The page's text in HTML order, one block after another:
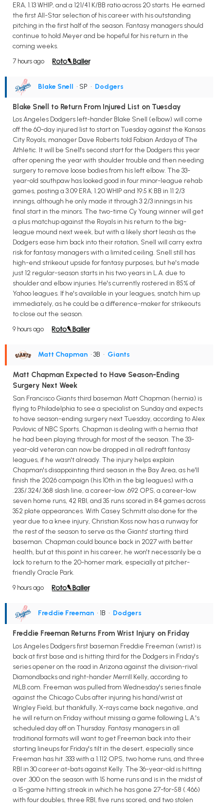
ERA, 1.13 WHIP, and a 121/41 K/BB ratio across 20 starts. He earned
the first All-Star selection of his career with his outstanding
pitching in the first half of the season. Fantasy managers should
continue to hold Meyer and be hopeful for his return in the
coming weeks.
7 hours ago
Blake Snell • SP • Dodgers
Blake Snell to Return From Injured List on Tuesday
Los Angeles Dodgers left-hander Blake Snell (elbow) will come
off the 60-day injured list to start on Tuesday against the Kansas
City Royals, manager Dave Roberts told Fabian Ardaya of The
Athletic. It will be Snell's second start for the Dodgers this year
after opening the year with shoulder trouble and then needing
surgery to remove loose bodies from his left elbow. The 33-
year-old southpaw has looked good in four minor-league rehab
games, posting a 3.09 ERA, 1.20 WHIP and 19:5 K:BB in 11 2/3
innings, although he only made it through 3 2/3 innings in his
final start in the minors. The two-time Cy Young winner will get
a plus matchup against the Royals in his return to the big-
league mound next week, but with a likely short leash as the
Dodgers ease him back into their rotation, Snell will carry extra
risk for fantasy managers with a limited ceiling. Snell still has
high-end strikeout upside for fantasy purposes, but he's made
just 12 regular-season starts in his two years in L.A. due to
shoulder and elbow injuries. He's currently rostered in 85% of
Yahoo leagues. If he's available in your leagues, snatch him up
immediately, as he could be a difference-maker for strikeouts
to close out the season.
9 hours ago
Matt Chapman • 3B • Giants
Matt Chapman Expected to Have Season-Ending
Surgery Next Week
San Francisco Giants third baseman Matt Chapman (hernia) is
flying to Philadelphia to see a specialist on Sunday and expects
to have season-ending surgery next Tuesday, according to Alex
Pavlovic of NBC Sports. Chapman is dealing with a hernia that
he had been playing through for most of the season. The 33-
year-old veteran can now be dropped in all redraft fantasy
leagues, if he wasn't already. The injury helps explain
Chapman's disappointing third season in the Bay Area, as he'll
finish the 2026 campaign (his 10th in the big leagues) with a
.235/.324/.368 slash line, a career-low .692 OPS, a career-low
seven home runs, 42 RBI, and 35 runs scored in 84 games across
352 plate appearances. With Casey Schmitt also done for the
year due to a knee injury, Christian Koss now has a runway for
the rest of the season to serve as the Giants' starting third
baseman. Chapman could bounce back in 2027 with better
health, but at this point in his career, he won't necessarily be a
lock to return to the 20-homer mark, especially at pitcher-
friendly Oracle Park.
9 hours ago
Freddie Freeman • 1B • Dodgers
Freddie Freeman Returns From Wrist Injury on Friday
Los Angeles Dodgers first baseman Freddie Freeman (wrist) is
back at first base and is hitting third for the Dodgers in Friday's
series opener on the road in Arizona against the division-rival
Diamondbacks and right-hander Merrill Kelly, according to
MLB.com. Freeman was pulled from Wednesday's series finale
against the Chicago Cubs after injuring his hand/wrist at
Wrigley Field, but thankfully, X-rays came back negative, and
he will return on Friday without missing a game following L.A.'s
scheduled day off on Thursday. Fantasy managers in all
traditional formats will want to get Freeman back into their
starting lineups for Friday's tilt in the desert, especially since
Freeman has hit .333 with a 1.112 OPS, two home runs, and three
RBI in 30 career at-bats against Kelly. The 36-year-old is hitting
over .300 on the season with 15 home runs and is in the midst of
a 15-game hitting streak in which he has gone 27-for-58 (.466)
with four doubles, three RBI, five runs scored, and two stolen